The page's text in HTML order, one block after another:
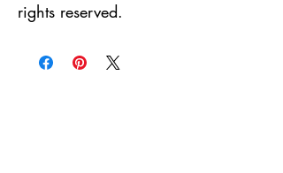
rights reserved.